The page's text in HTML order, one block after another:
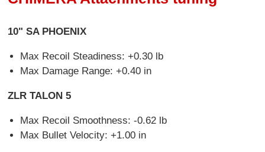
10" SA PHOENIX
Max Recoil Steadiness: +0.30 lb
Max Damage Range: +0.40 in
ZLR TALON 5
Max Recoil Smoothness: -0.62 lb
Max Bullet Velocity: +1.00 in